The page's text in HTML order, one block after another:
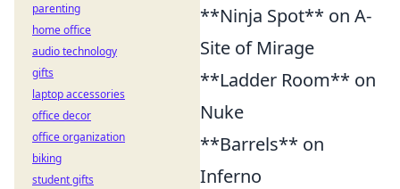
**Ninja Spot** on A-
Site of Mirage
**Ladder Room** on
Nuke
**Barrels** on
Inferno
parenting
home office
audio technology
gifts
laptop accessories
office decor
office organization
biking
student gifts